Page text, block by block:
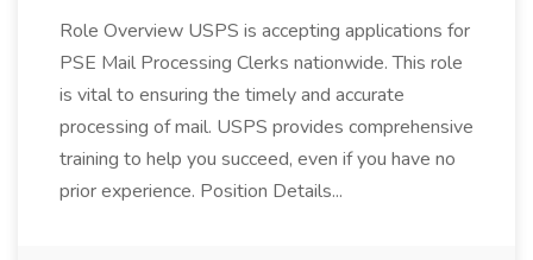
Role Overview USPS is accepting applications for
PSE Mail Processing Clerks nationwide. This role
is vital to ensuring the timely and accurate
processing of mail. USPS provides comprehensive
training to help you succeed, even if you have no
prior experience. Position Details...